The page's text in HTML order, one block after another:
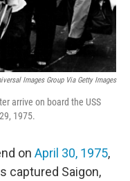
Images Group Via Getty Images
arrive on board the USS
1975.
on April 30, 1975,
captured Saigon,